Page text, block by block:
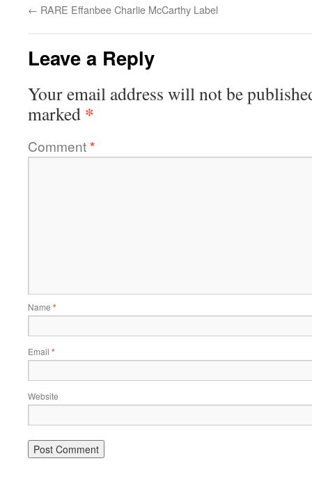
← RARE Effanbee Charlie McCarthy Label
Leave a Reply
Your email address will not be
marked *
Comment*
Name *
Email *
Website